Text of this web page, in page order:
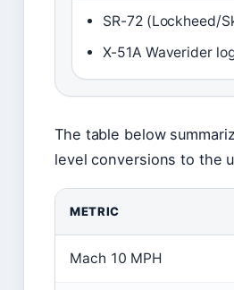
SR-72 (Lockheed/
X-51A Waverider
The table below
level conversions to the
METRIC
Mach 10 MPH